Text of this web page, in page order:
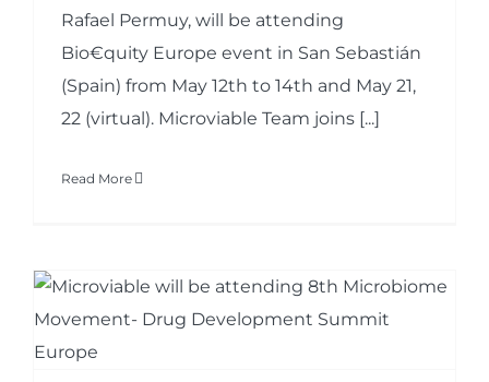
Rafael Permuy, will be attending
Bio€quity Europe event in San Sebastián
(Spain) from May 12th to 14th and May 21,
22 (virtual). Microviable Team joins [...]
Read More